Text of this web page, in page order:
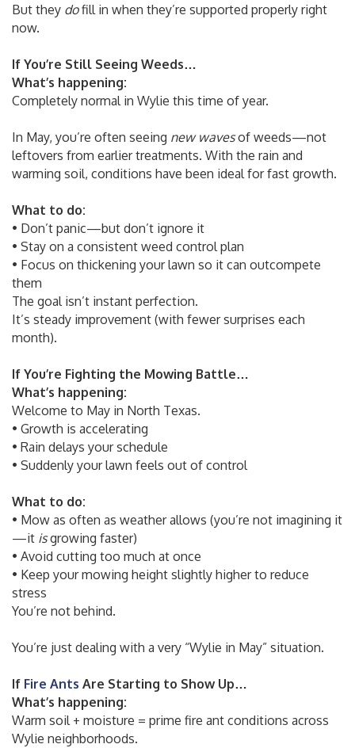
But they dofill in when they’re supported properly right
now.
If You’re Still Seeing Weeds…
What’s happening:
Completely normal in Wylie this time of year.
In May, you’re often seeing new wavesof weeds—not
leftovers from earlier treatments. With the rain and
warming soil, conditions have been ideal for fast growth.
What to do:
• Don’t panic—but don’t ignore it
• Stay on a consistent weed control plan
• Focus on thickening your lawn so it can outcompete
them
The goal isn’t instant perfection.
It’s steady improvement (with fewer surprises each
month).
If You’re Fighting the Mowing Battle…
What’s happening:
Welcome to May in North Texas.
• Growth is accelerating
• Rain delays your schedule
• Suddenly your lawn feels out of control
What to do:
• Mow as often as weather allows (you’re not imagining it
—it isgrowing faster)
• Avoid cutting too much at once
• Keep your mowing height slightly higher to reduce
stress
You’re not behind.
You’re just dealing with a very “Wylie in May” situation.
If Fire Ants Are Starting to Show Up…
What’s happening:
Warm soil + moisture = prime fire ant conditions across
Wylie neighborhoods.